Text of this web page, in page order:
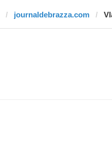
journaldebrazza.com